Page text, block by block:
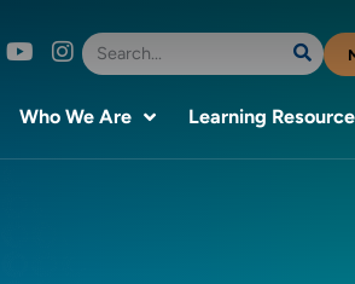
Who We Are Learning